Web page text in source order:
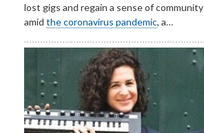
lost gigs and regain a sense of community
amid the coronavirus pandemic, a…